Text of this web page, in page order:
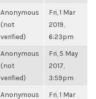
Anonymous
(not
verified)
Fri, 1 Mar
2019,
6:23pm
Anonymous
(not
verified)
Fri, 5 May
2017,
3:59pm
Anonymous
Fri, 1 Mar